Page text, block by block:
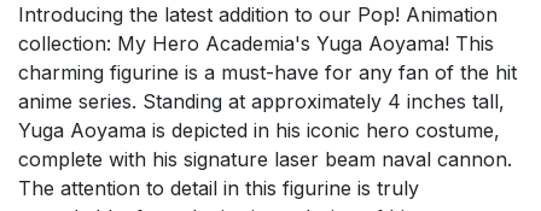
Introducing the latest addition to our Pop! Animation
collection: My Hero Academia's Yuga Aoyama! This
charming figurine is a must-have for any fan of the hit
anime series. Standing at approximately 4 inches tall,
Yuga Aoyama is depicted in his iconic hero costume,
complete with his signature laser beam naval cannon.
The attention to detail in this figurine is truly